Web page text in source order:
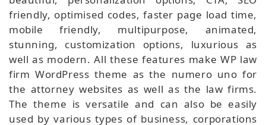
friendly, optimised codes, faster page load time,
mobile friendly, multipurpose, animated,
stunning, customization options, luxurious as
well as modern. All these features make WP law
firm WordPress theme as the numero uno for
the attorney websites as well as the law firms.
The theme is versatile and can also be easily
used by various types of business, corporations